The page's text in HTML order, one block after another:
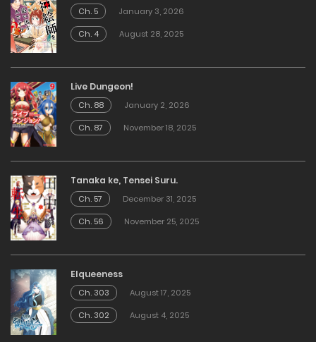
Ch. 5
January 3, 2026
Ch. 4
August 28, 2025
Live Dungeon!
Ch. 88
January 2, 2026
Ch. 87
November 18, 2025
Tanaka ke, Tensei Suru.
Ch. 57
December 31, 2025
Ch. 56
November 25, 2025
Elqueeness
Ch. 303
August 17, 2025
Ch. 302
August 4, 2025